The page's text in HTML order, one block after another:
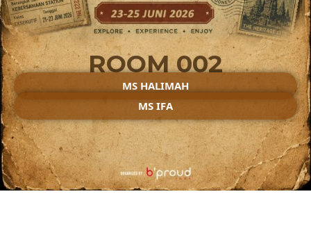
ROOM 002
MS HALIMAH
MS IFA